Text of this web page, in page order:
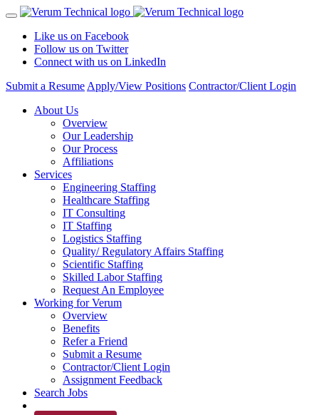
Like us on Facebook
Follow us on Twitter
Connect with us on LinkedIn
Submit a Resume Apply/View Positions Contractor/Client Login
About Us
Overview
Our Leadership
Our Process
Affiliations
Services
Engineering Staffing
Healthcare Staffing
IT Consulting
IT Staffing
Logistics Staffing
Quality/ Regulatory Affairs Staffing
Scientific Staffing
Skilled Labor Staffing
Request An Employee
Working for Verum
Overview
Benefits
Refer a Friend
Submit a Resume
Contractor/Client Login
Assignment Feedback
Search Jobs